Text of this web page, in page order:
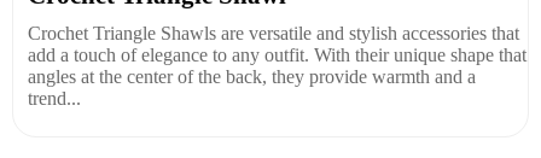
Crochet Triangle Shawls are versatile and stylish accessories that
add a touch of elegance to any outfit. With their unique shape that
angles at the center of the back, they provide warmth and a
trend...